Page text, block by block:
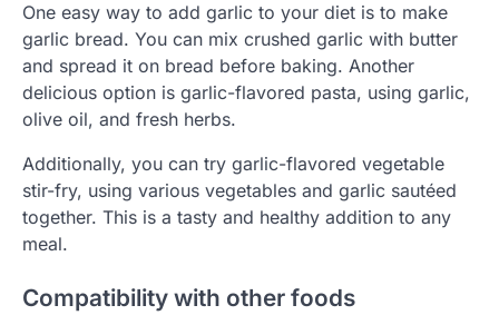
One easy way to add garlic to your diet is to make
garlic bread. You can mix crushed garlic with butter
and spread it on bread before baking. Another
delicious option is garlic-flavored pasta, using garlic,
olive oil, and fresh herbs.
Additionally, you can try garlic-flavored vegetable
stir-fry, using various vegetables and garlic sautéed
together. This is a tasty and healthy addition to any
meal.
Compatibility with other foods